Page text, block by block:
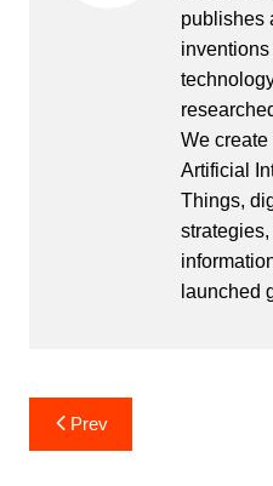
publishes
We
Artificial
Things,
launched
Post
navigation
Prev